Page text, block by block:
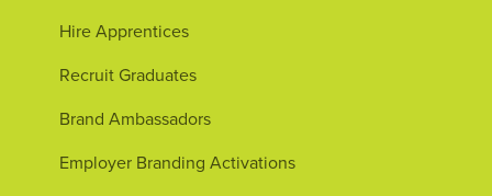
Hire Apprentices
Recruit Graduates
Brand Ambassadors
Employer Branding Activations